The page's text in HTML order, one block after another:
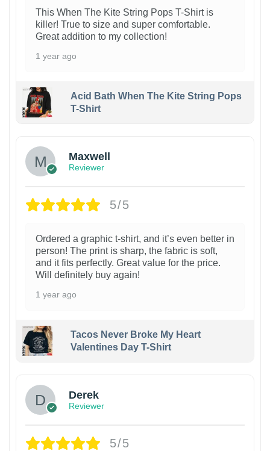
This When The Kite String Pops T-Shirt is
killer! True to size and super comfortable.
Great addition to my collection!
1 year ago
Acid Bath When The Kite String Pops
T-Shirt
Maxwell
Reviewer
5/5
Ordered a graphic t-shirt, and it’s even better in
person! The print is sharp, the fabric is soft,
and it fits perfectly. Great value for the price.
Will definitely buy again!
1 year ago
Tacos Never Broke My Heart
Valentines Day T-Shirt
Derek
Reviewer
5/5